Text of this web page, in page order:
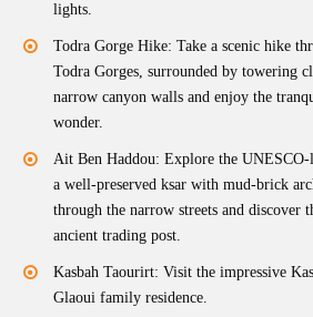
lights.
Todra Gorge Hike: Take a scenic hike
Todra Gorges, surrounded by towering
narrow canyon walls and enjoy the
wonder.
Ait Ben Haddou: Explore the
a well-preserved ksar with mud-brick
through the narrow streets and discover
ancient trading post.
Kasbah Taourirt: Visit the impressive
Glaoui family residence.